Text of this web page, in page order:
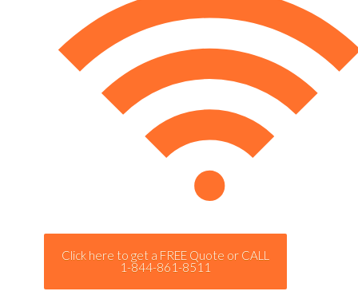
Click here to get a FREE Quote or CALL
1-844-861-8511